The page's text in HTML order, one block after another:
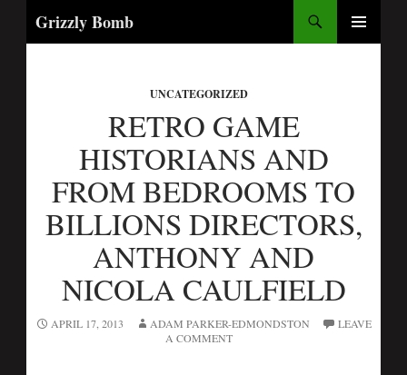
Grizzly Bomb
SKIP
UNCATEGORIZED
RETRO GAME
HISTORIANS AND
FROM BEDROOMS TO
BILLIONS DIRECTORS,
ANTHONY AND
NICOLA CAULFIELD
APRIL 17, 2013 ADAM PARKER-EDMONDSTON
LEAVE
A COMMENT